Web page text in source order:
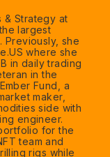
& Strategy at
largest
Previously, she
where she
in daily trading
in the
Fund, a
maker,
side with
engineer.
for the
team and
rigs while